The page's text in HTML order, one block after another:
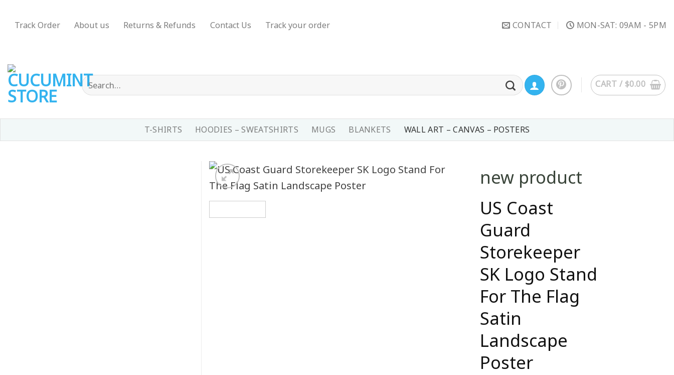
Track Order About us Returns & Refunds Contact Us Track your order CONTACT MON-SAT: 09AM - 5PM
Search
for:
CART / $0.00
T-SHIRTS HOODIES – SWEATSHIRTS MUGS BLANKETS WALL ART – CANVAS – POSTERS
new product
US Coast
Guard
Storekeeper
SK Logo Stand
For The Flag
Satin
Landscape
Poster